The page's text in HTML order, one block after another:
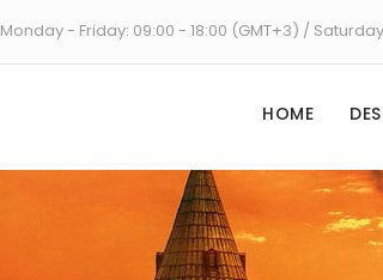
Monday - Friday: 09:00 - 18:00 (GMT+3) /
HOME